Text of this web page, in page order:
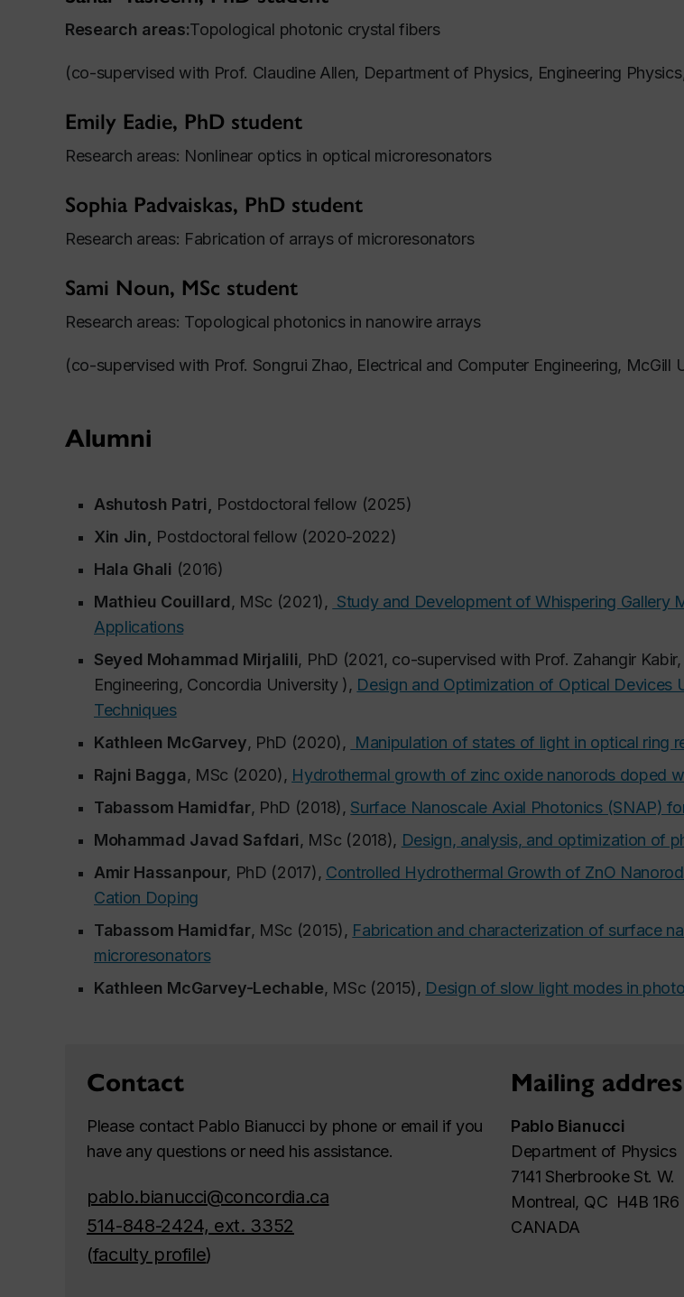
Research areas:Topological photonic crystal fibers
(co-supervised with Prof. Claudine Allen, Department of Physics, Engineering
Emily Eadie, PhD student
Research areas: Nonlinear optics in optical microresonators
Sophia Padvaiskas, PhD student
Research areas: Fabrication of arrays of microresonators
Sami Noun, MSc student
Research areas: Topological photonics in nanowire arrays
(co-supervised with Prof. Songrui Zhao, Electrical and Computer Engineering, McGill
Alumni
Ashutosh Patri, Postdoctoral fellow (2025)
Xin Jin, Postdoctoral fellow (2020-2022)
Hala Ghali (2016)
Mathieu Couillard, MSc (2021), Study and Development of Whispering Gallery
Applications
Seyed Mohammad Mirjalili, PhD (2021, co-supervised with Prof. Zahangir
Engineering, Concordia University ), Design and Optimization of Optical Devices
Techniques
Kathleen McGarvey, PhD (2020), Manipulation of states of light in optical ring
Rajni Bagga, MSc (2020), Hydrothermal growth of zinc oxide nanorods doped
Tabassom Hamidfar, PhD (2018), Surface Nanoscale Axial Photonics (SNAP)
Mohammad Javad Safdari, MSc (2018), Design, analysis, and optimization of
Amir Hassanpour, PhD (2017), Controlled Hydrothermal Growth of ZnO
Cation Doping
Tabassom Hamidfar, MSc (2015), Fabrication and characterization of surface
microresonators
Kathleen McGarvey-Lechable, MSc (2015), Design of slow light modes in
Contact
Please contact Pablo Bianucci by phone or email if you
have any questions or need his assistance.
pablo.bianucci@concordia.ca
514-848-2424, ext. 3352
(faculty profile)
Mailing
Pablo Bianucci
Department of Physics
7141 Sherbrooke St. W.
Montreal, QC H4B 1R6
CANADA